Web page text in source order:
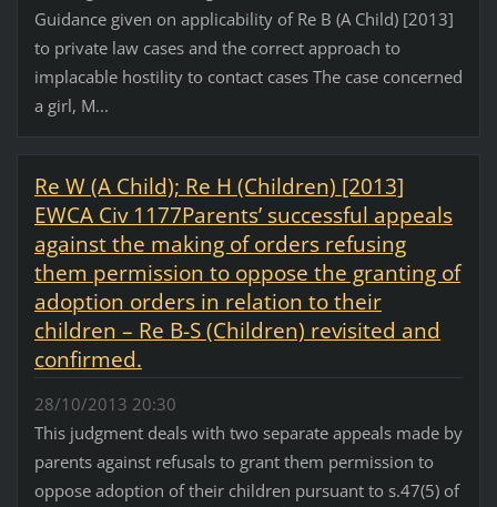
Guidance given on applicability of Re B (A Child) [2013]
to private law cases and the correct approach to
implacable hostility to contact cases The case concerned
a girl, M...
Re W (A Child); Re H (Children) [2013]
EWCA Civ 1177Parents’ successful appeals
against the making of orders refusing
them permission to oppose the granting of
adoption orders in relation to their
children – Re B-S (Children) revisited and
confirmed.
28/10/2013 20:30
This judgment deals with two separate appeals made by
parents against refusals to grant them permission to
oppose adoption of their children pursuant to s.47(5) of